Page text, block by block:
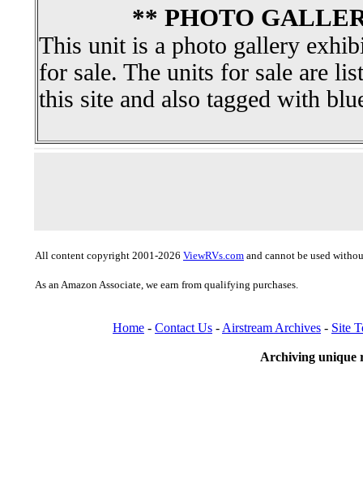
** PHOTO
This unit is a photo gallery
for sale. The units for sale are
this site and also tagged with
All content copyright 2001-2026 ViewRVs.com and cannot be used
As an Amazon Associate, we earn from qualifying purchases.
Home - Contact Us - Airstream Archives - Site
Archiving unique